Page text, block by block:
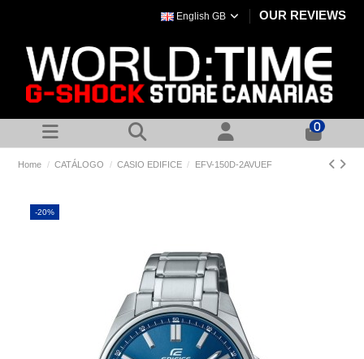
English GB OUR REVIEWS
0
Home CATÁLOGO CASIO EDIFICE EFV-150D-2AVUEF
-20%